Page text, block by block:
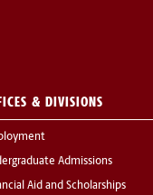
& DIVISIONS
Admissions
Aid and Scholarships